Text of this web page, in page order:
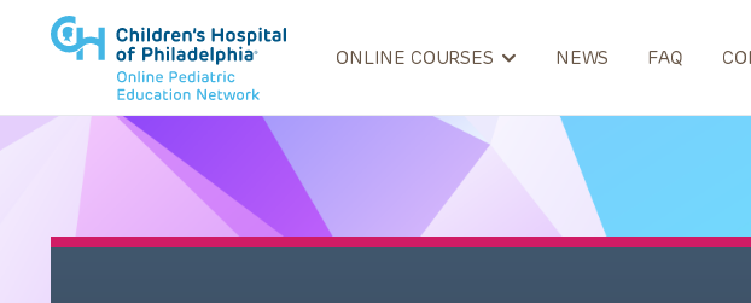
ONLINE COURSES NEWS FAQ